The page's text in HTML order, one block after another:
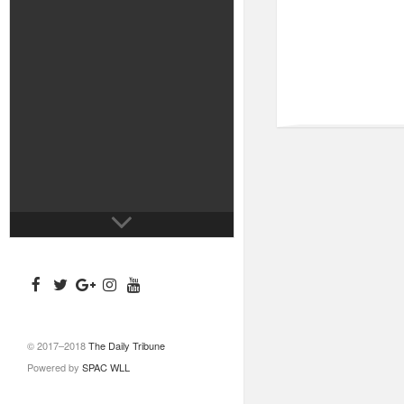
© 2017–2018The Daily Tribune
Powered by SPAC WLL